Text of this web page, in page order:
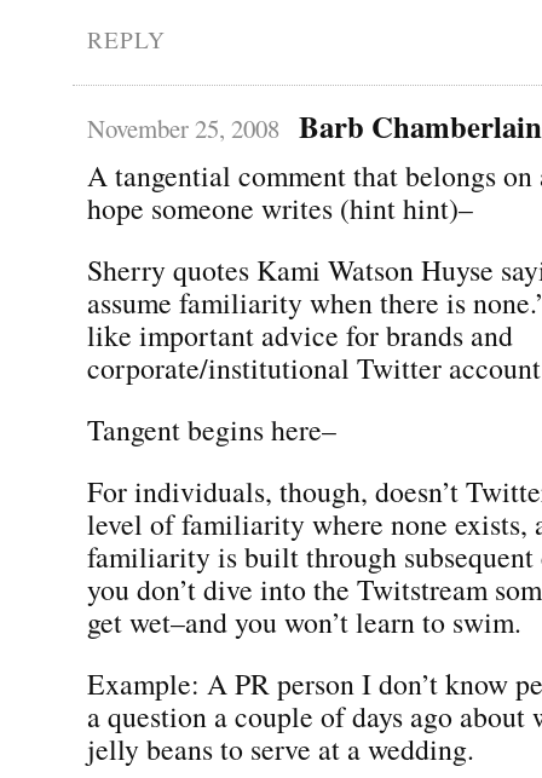
REPLY
November 25, 2008 Barb Chamberlain
A tangential comment that belongs
hope someone writes (hint hint)–
Sherry quotes Kami Watson Huyse
assume familiarity when there is
like important advice for brands and
corporate/institutional Twitter
Tangent begins here–
For individuals, though, doesn’t
level of familiarity where none exists,
familiarity is built through subsequent
you don’t dive into the Twitstream
get wet–and you won’t learn to swim.
Example: A PR person I don’t know
a question a couple of days ago about
jelly beans to serve at a wedding.